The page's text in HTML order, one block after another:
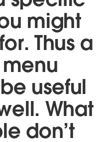
might
Thus a
useful
What
don’t